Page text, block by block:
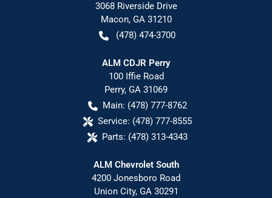
3068 Riverside Drive
Macon, GA 31210
(478) 474-3700
ALM CDJR Perry
100 Iffie Road
Perry, GA 31069
Main: (478) 777-8762
Service: (478) 777-8555
Parts: (478) 313-4343
ALM Chevrolet South
4200 Jonesboro Road
Union City, GA 30291